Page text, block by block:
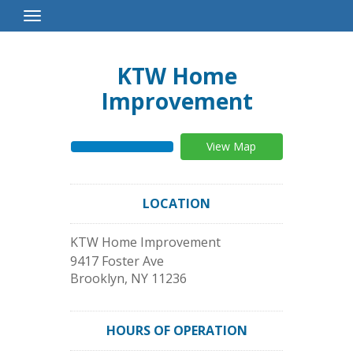
Toggle
Navigation
KTW Home
Improvement
View Map
LOCATION
KTW Home Improvement
9417 Foster Ave
Brooklyn, NY 11236
HOURS OF OPERATION